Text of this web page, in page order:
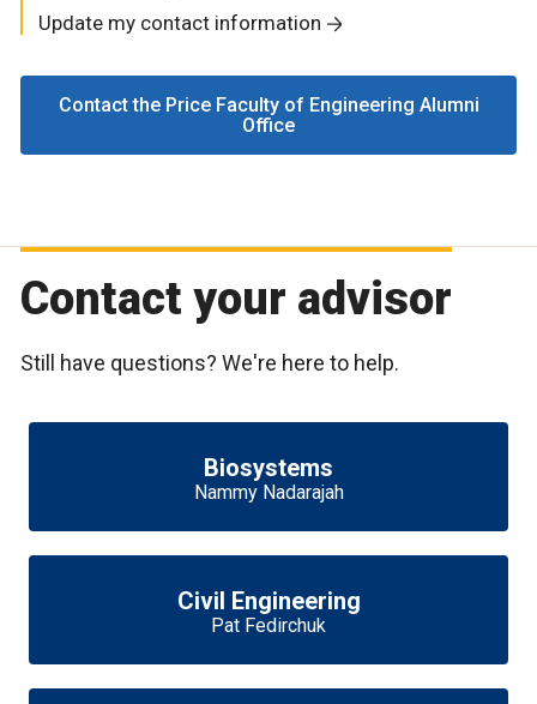
Update my contact information
Contact the Price Faculty of Engineering Alumni
Office
Contact your advisor
Still have questions? We're here to help.
Biosystems
Nammy Nadarajah
Civil Engineering
Pat Fedirchuk